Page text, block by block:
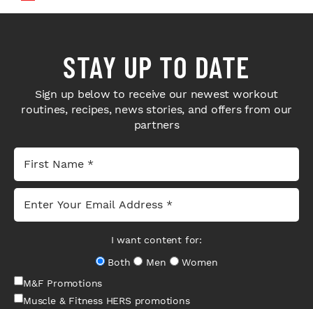
STAY UP TO DATE
Sign up below to receive our newest workout
routines, recipes, news stories, and offers from our
partners
I want content for:
Both
Men
Women
M&F Promotions
Muscle & Fitness HERS promotions